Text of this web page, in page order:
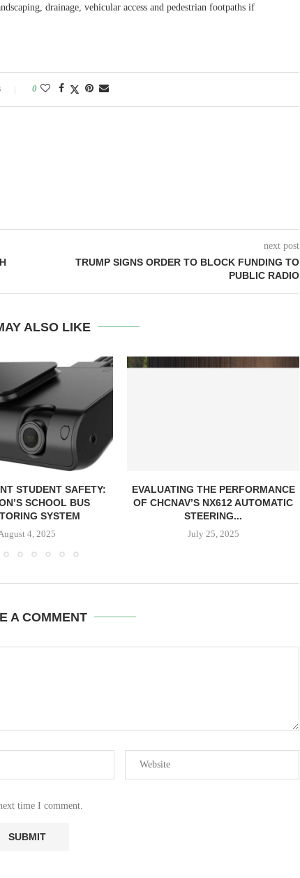
drainage, vehicular access and pedestrian footpaths if
0
next post
TRUMP SIGNS ORDER TO BLOCK FUNDING TO
PUBLIC RADIO
ALSO LIKE
STUDENT SAFETY:
SCHOOL BUS
SYSTEM
4, 2025
EVALUATING THE PERFORMANCE
OF CHCNAV’S NX612 AUTOMATIC
STEERING...
July 25, 2025
A COMMENT
time I comment.